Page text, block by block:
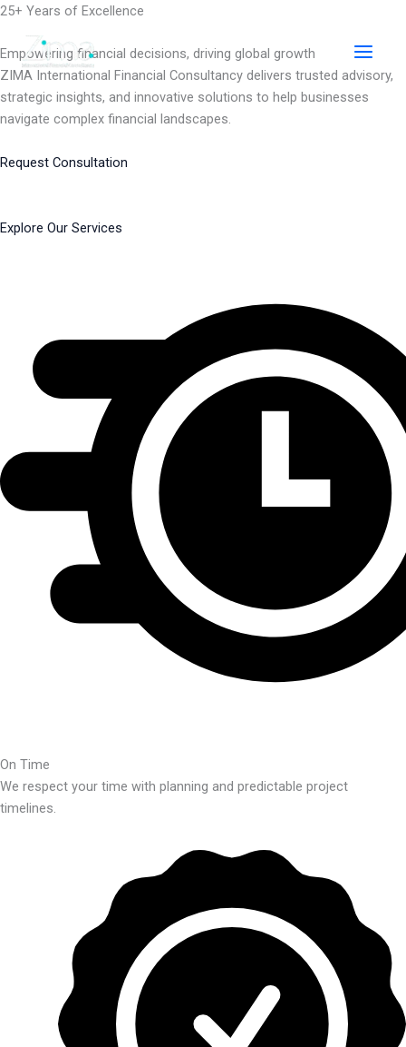
Skip
content
25+ Years of Excellence
Empowering financial decisions, driving global growth
ZIMA International Financial Consultancy delivers trusted advisory,
strategic insights, and innovative solutions to help businesses
navigate complex financial landscapes.
Request Consultation
Explore Our Services
On Time
We respect your time with planning and predictable project
timelines.